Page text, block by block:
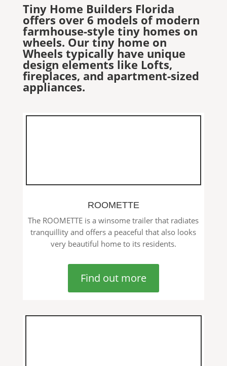
Tiny Home Builders Florida
offers over 6 models of modern
farmhouse-style tiny homes on
wheels. Our tiny home on
Wheels typically have unique
design elements like Lofts,
fireplaces, and apartment-sized
appliances.
ROOMETTE
The ROOMETTE is a winsome trailer that radiates
tranquillity and offers a peaceful that also looks
very beautiful home to its residents.
Find out more